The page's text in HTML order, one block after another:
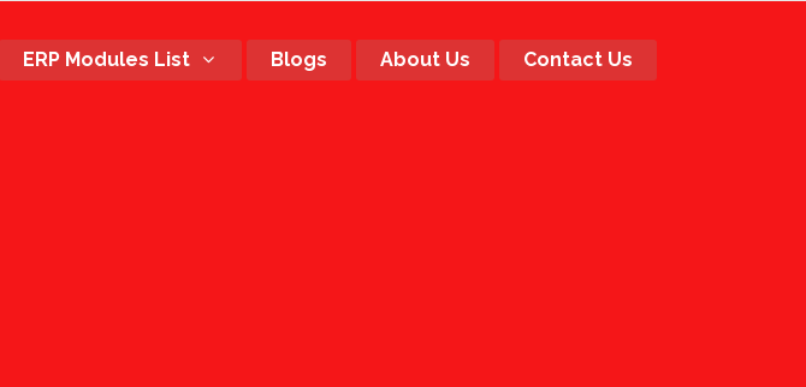
ERP Modules List Blogs About Us Contact Us